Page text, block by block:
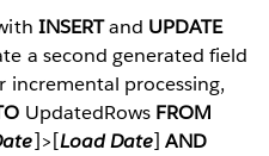
INSERTand UPDATE
a second generated field
incremental processing,
UpdatedRows FROM
]>[Load Date] AND